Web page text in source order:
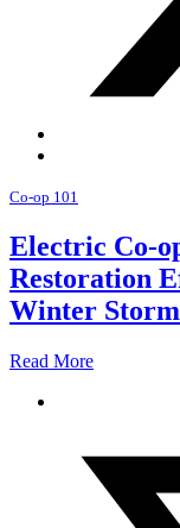
Co-op 101
Electric Co-
Restoration
Winter
Read More